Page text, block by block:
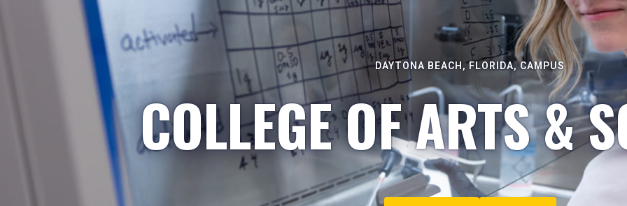
DAYTONA BEACH, FLORIDA, CAMPUS
COLLEGE OF ARTS &